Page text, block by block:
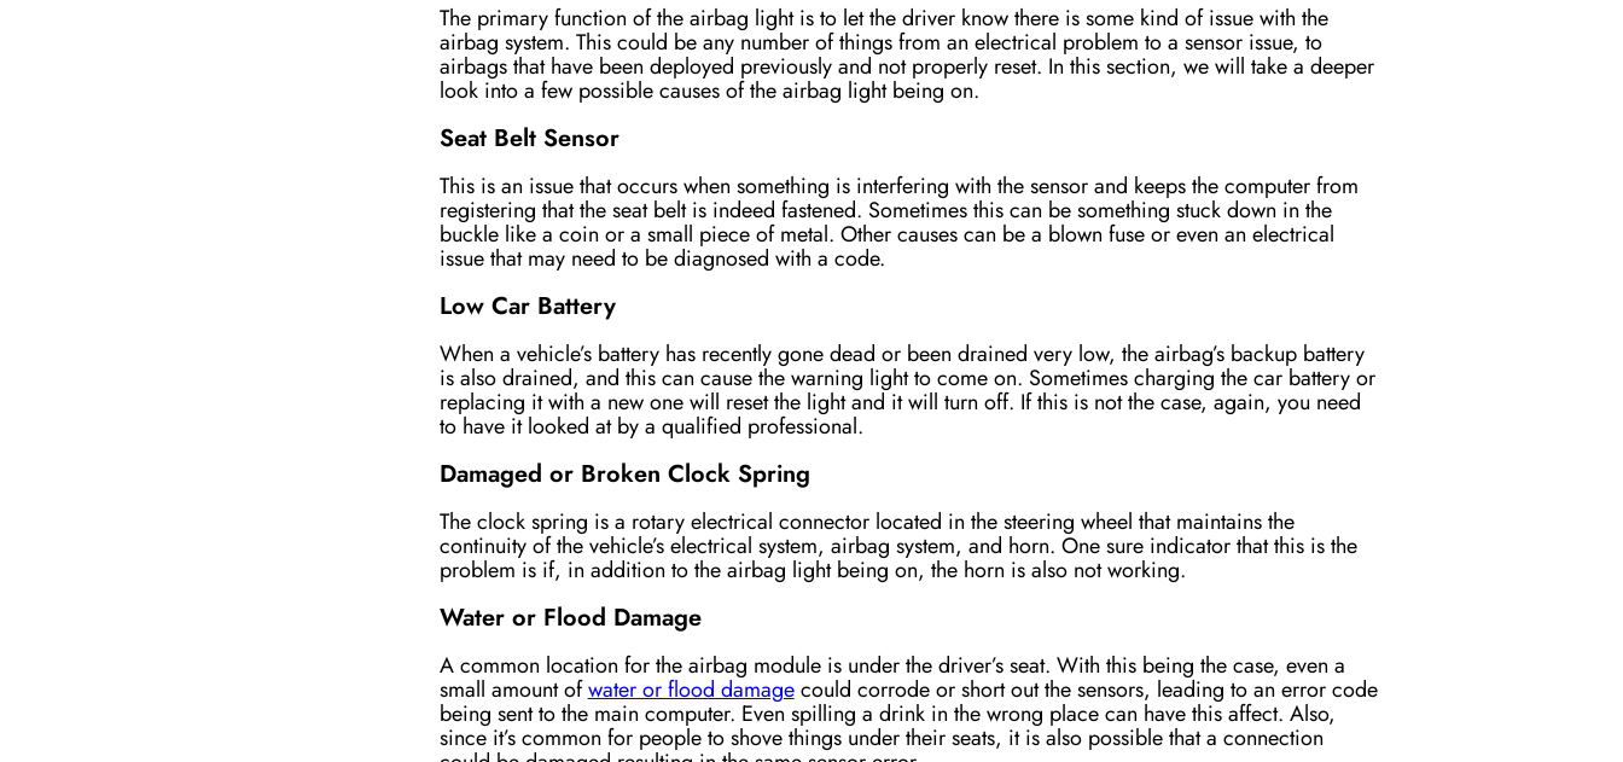
The primary function of the airbag light is to let the driver know there is some kind of issue with the
airbag system. This could be any number of things from an electrical problem to a sensor issue, to
airbags that have been deployed previously and not properly reset. In this section, we will take a deeper
look into a few possible causes of the airbag light being on.
Seat Belt Sensor
This is an issue that occurs when something is interfering with the sensor and keeps the computer from
registering that the seat beltis indeed fastened. Sometimes this can be something stuck down in the
buckle like a coin or a small piece of metal. Other causes can be a blown fuse or even an electrical
issue that may need to be diagnosed with a code.
Low Car Battery
When a vehicle’s battery has recently gone dead or been drained very low, the airbag’s backup battery
is also drained, and this can cause the warning light to come on. Sometimes charging the car battery or
replacing it with a new one will reset the light and it will turn off. If this is not the case, again, you need
to have it looked at by a qualified professional.
Damaged or Broken Clock Spring
The clock spring is a rotary electrical connector located in the steering wheel that maintains the
continuity of the vehicle’s electrical system, airbag system, and horn. One sure indicator that this is the
problem is if, in addition to the airbag light being on, the horn is also not working.
Water or Flood Damage
A common location for the airbag module is under the driver’s seat. With this being the case, even a
small amount ofwater or flood damagecould corrode or short out the sensors, leading to an error code
being sent to the main computer. Even spilling a drink in the wrong place can have this affect. Also,
since it’s common for people to shove things under their seats, it is also possible that a connection